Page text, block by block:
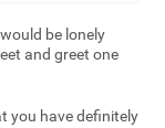
be lonely
and greet one
you have definitely